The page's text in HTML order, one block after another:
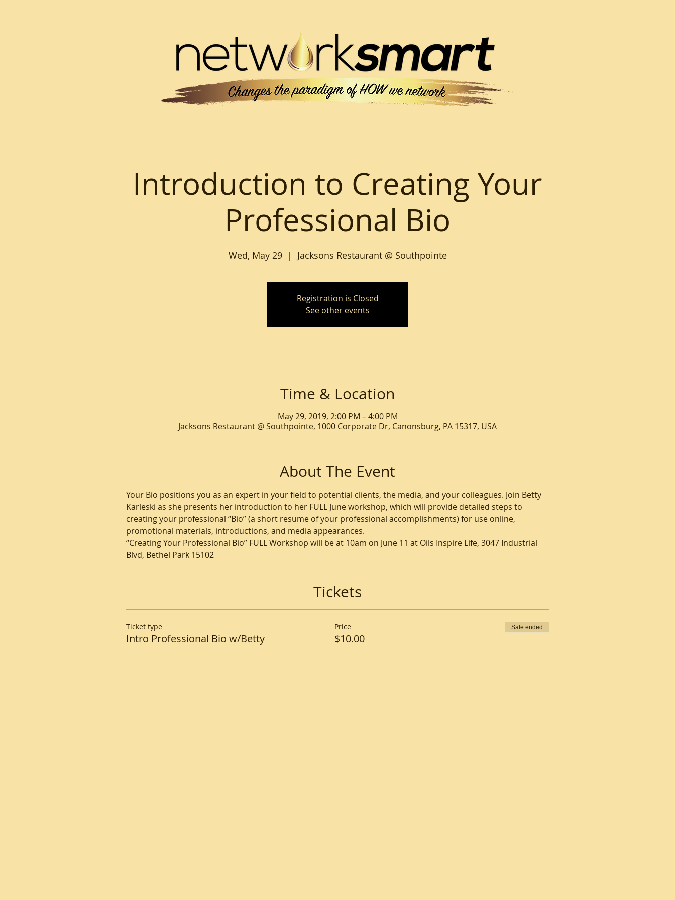
Introduction to Creating Your
Professional Bio
Wed, May 29
  |
Jacksons Restaurant @ Southpointe
Registration is Closed
See other events
Time & Location
May 29, 2019, 2:00 PM – 4:00 PM
Jacksons Restaurant @ Southpointe, 1000 Corporate Dr, Canonsburg, PA 15317, USA
About The Event
Your Bio positions you as an expert in your field to potential clients, the media, and your colleagues. Join Betty
Karleski as she presents her introduction to her FULL June workshop, which will provide detailed steps to
creating your professional “Bio” (a short resume of your professional accomplishments) for use online,
promotional materials, introductions, and media appearances.
“Creating Your Professional Bio” FULL Workshop will be at 10am on June 11 at Oils Inspire Life, 3047 Industrial
Blvd, Bethel Park 15102
Tickets
Ticket type
Intro Professional Bio w/Betty
Price
$10.00
Sale ended